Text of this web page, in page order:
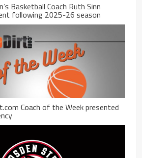
Basketball Coach Ruth Sinn
following 2025-26 season
Coach of the Week presented